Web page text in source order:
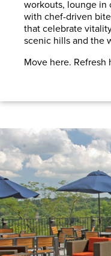
workouts, lounge in
with chef-driven
that celebrate
scenic hills and the
Move here. Refresh